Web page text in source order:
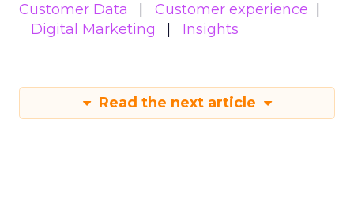
Customer Data
Customer experience
Digital Marketing
Insights
Read the next article